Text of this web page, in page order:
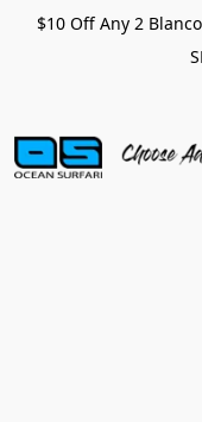
$10 Off Any 2